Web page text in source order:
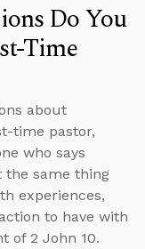
Do You
Time
about
time pastor,
who says
the same thing
experiences,
to have with
of 2 John 10.